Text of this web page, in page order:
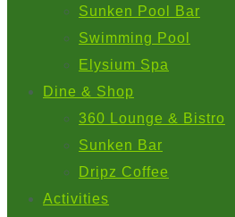
Sunken Pool Bar
Swimming Pool
Elysium Spa
Dine & Shop
360 Lounge & Bistro
Sunken Bar
Dripz Coffee
Activities